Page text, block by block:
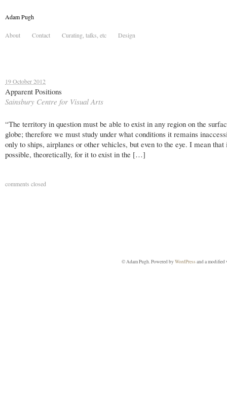
Adam Pugh
About Contact Curating, talks, etc Design
19 October 2012
Apparent Positions
Sainsbury Centre for Visual Arts
“The territory in question must be able to exist in any region on the
globe; therefore we must study under what conditions it remains
only to ships, airplanes or other vehicles, but even to the eye. I mean
possible, theoretically, for it to exist in the […]
comments closed
© Adam Pugh. Powered byWordPressand a